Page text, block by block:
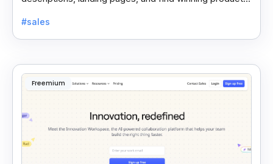
#sales
Freemium